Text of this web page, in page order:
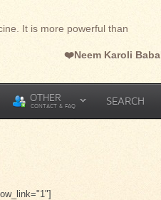
It is more powerful than
❤️Neem Karoli Baba
OTHER
CONTACT & FAQ SEARCH